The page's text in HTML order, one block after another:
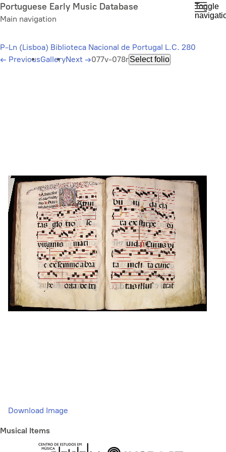
Skip
to
content
Portuguese Early Music Database
Main navigation
Toggle
P-Ln (Lisboa) Biblioteca Nacional de Portugal L.C. 280
← PreviousGalleryNext →077v-078rSelect folio
Download Image
Musical Items